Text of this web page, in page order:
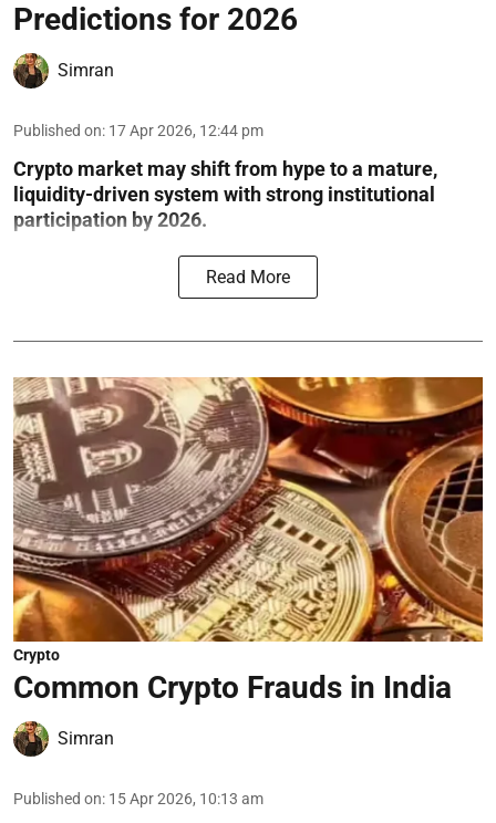
Predictions for 2026
Simran
Published on: 17 Apr 2026, 12:44 pm
Crypto market may shift from hype to a mature,
liquidity-driven system with strong institutional
participation by 2026.
Read More
Crypto
Common Crypto Frauds in India
Simran
Published on: 15 Apr 2026, 10:13 am